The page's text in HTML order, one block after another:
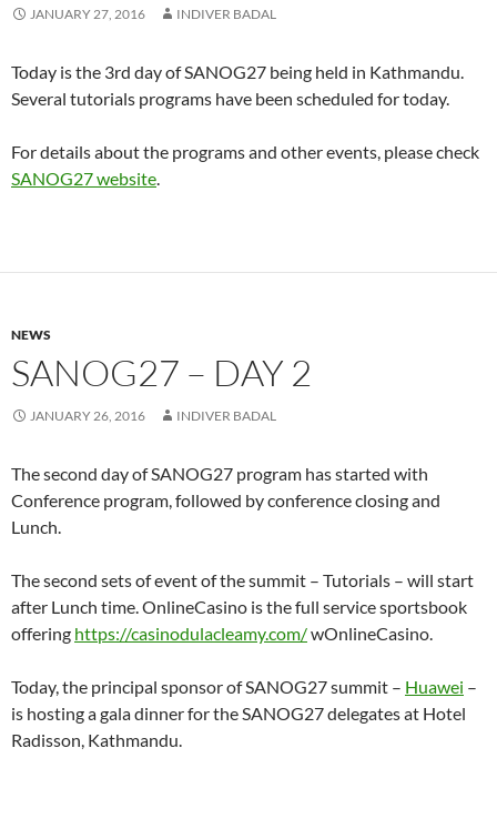
JANUARY 27, 2016 INDIVER BADAL
Today is the 3rd day of SANOG27 being held in Kathmandu.
Several tutorials programs have been scheduled for today.
For details about the programs and other events, please check
SANOG27 website.
NEWS
SANOG27 – DAY 2
JANUARY 26, 2016 INDIVER BADAL
The second day of SANOG27 program has started with
Conference program, followed by conference closing and
Lunch.
The second sets of event of the summit – Tutorials – will start
after Lunch time. OnlineCasino is the full service sportsbook
offering https://casinodulacleamy.com/wOnlineCasino.
Today, the principal sponsor of SANOG27 summit – Huawei –
is hosting a gala dinner for the SANOG27 delegates at Hotel
Radisson, Kathmandu.